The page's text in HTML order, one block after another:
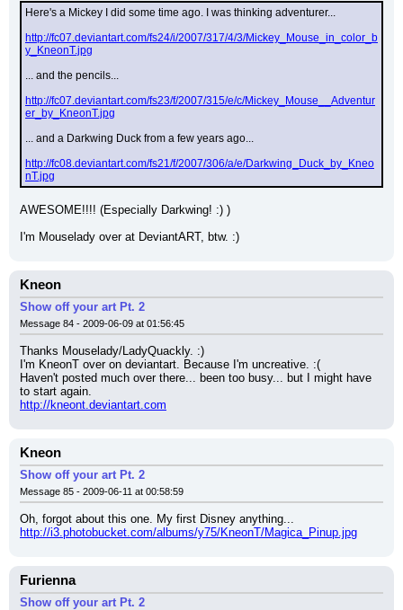
Here's a Mickey I did some time ago. I was thinking adventurer...
http://fc07.deviantart.com/fs24/i/2007/317/4/3/Mickey_Mouse_in_color_b
y_KneonT.jpg
... and the pencils...
http://fc07.deviantart.com/fs23/f/2007/315/e/c/Mickey_Mouse__Adventur
er_by_KneonT.jpg
... and a Darkwing Duck from a few years ago...
http://fc08.deviantart.com/fs21/f/2007/306/a/e/Darkwing_Duck_by_Kneo
nT.jpg
AWESOME!!!! (Especially Darkwing! :) )
I'm Mouselady over at DeviantART, btw. :)
Kneon
Show off your art Pt. 2
Message 84 - 2009-06-09 at 01:56:45
Thanks Mouselady/LadyQuackly. :)
I'm KneonT over on deviantart. Because I'm uncreative. :(
Haven't posted much over there... been too busy... but I might have
to start again.
http://kneont.deviantart.com
Kneon
Show off your art Pt. 2
Message 85 - 2009-06-11 at 00:58:59
Oh, forgot about this one. My first Disney anything...
http://i3.photobucket.com/albums/y75/KneonT/Magica_Pinup.jpg
Furienna
Show off your art Pt. 2